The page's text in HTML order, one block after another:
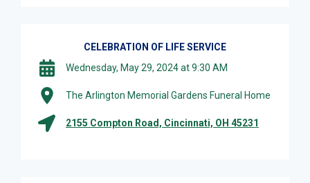
CELEBRATION OF LIFE SERVICE
Wednesday, May 29, 2024 at 9:30 AM
The Arlington Memorial Gardens Funeral Home
2155 Compton Road, Cincinnati, OH 45231